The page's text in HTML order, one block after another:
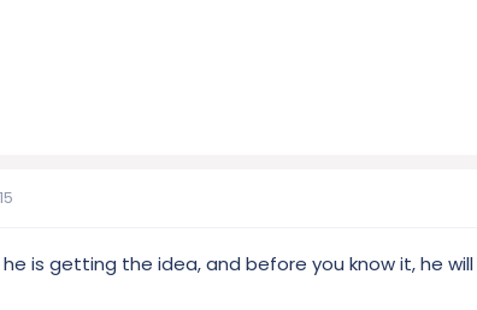
he is getting the idea, and before you know it, he